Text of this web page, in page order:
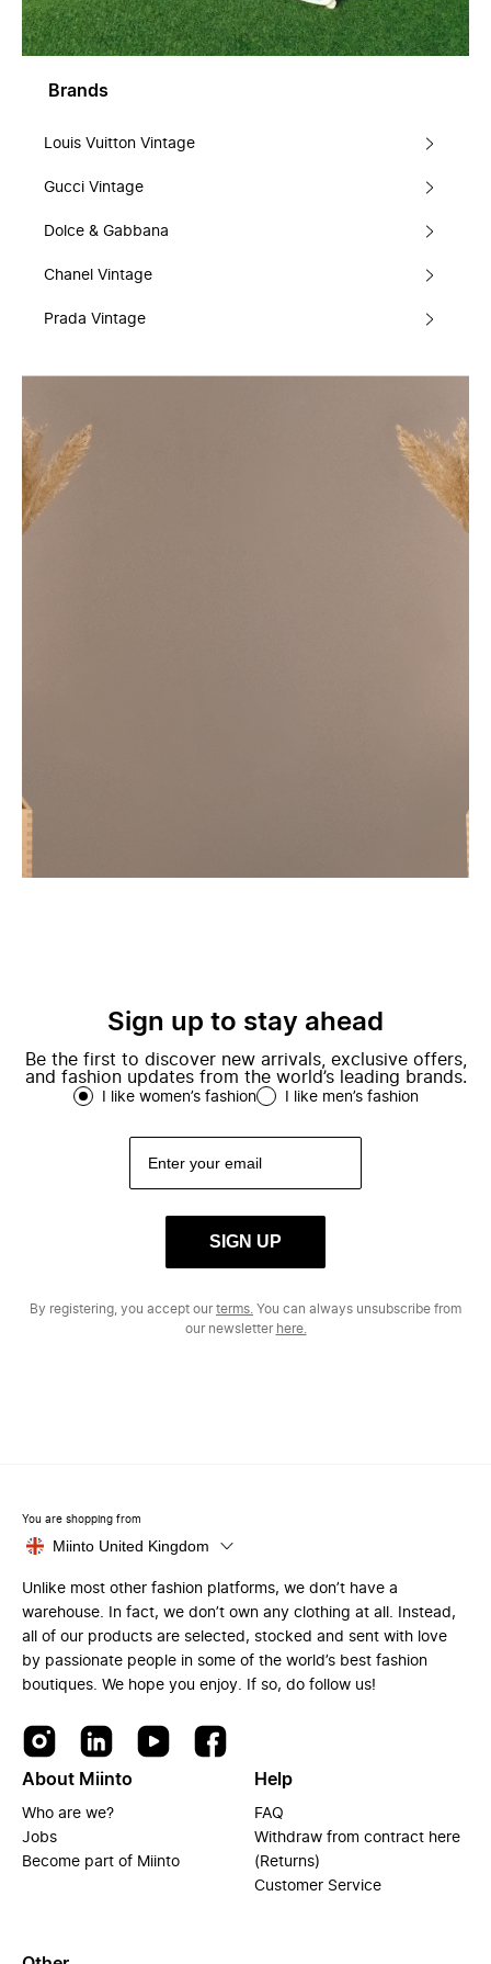
Brands
Louis Vuitton Vintage
Gucci Vintage
Dolce & Gabbana
Chanel Vintage
Prada Vintage
Sign up to stay ahead
Be the first to discover new arrivals, exclusive offers,
and fashion updates from the world’s leading brands.
I like women’s fashion I like men’s fashion
SIGN UP
By registering, you accept ourterms. You can always unsubscribe from
our newsletter here.
You are shopping from
Miinto United Kingdom
Unlike most other fashion platforms, we don’t have a
warehouse. In fact, we don’t own any clothing at all. Instead,
all of our products are selected, stocked and sent with love
by passionate people in some of the world’s best fashion
boutiques. We hope you enjoy. If so, do follow us!
About Miinto
Who are we?
Jobs
Become part of Miinto
Help
FAQ
Withdraw from contract here
(Returns)
Customer Service